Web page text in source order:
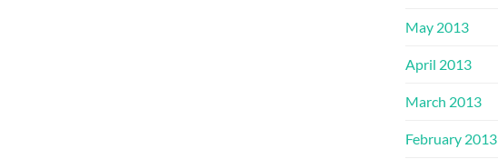
May 2013
April 2013
March 2013
February 2013